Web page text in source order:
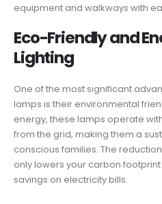
equipment and walkways with
Eco-Friendly and
Lighting
One of the most significant
lamps is their environmental
energy, these lamps operate
from the grid, making them a
conscious families. The
only lowers your carbon
savings on electricity bills.